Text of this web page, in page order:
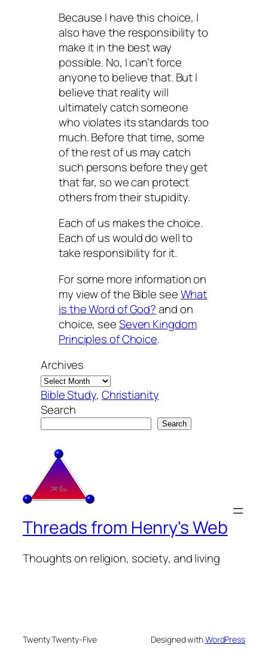
Because I have this choice, I
also have the responsibility to
make it in the best way
possible. No, I can’t force
anyone to believe that. But I
believe that reality will
ultimately catch someone
who violates its standards too
much. Before that time, some
of the rest of us may catch
such persons before they get
that far, so we can protect
others from their stupidity.
Each of us makes the choice.
Each of us would do well to
take responsibility for it.
For some more information on
my view of the Bible seeWhat
is the Word of God?and on
choice, seeSeven Kingdom
Principles of Choice.
Archives
Bible Study, Christianity
Search
Search
Threads from Henry's Web
Thoughts on religion, society, and living
Twenty Twenty-Five Designed withWordPress